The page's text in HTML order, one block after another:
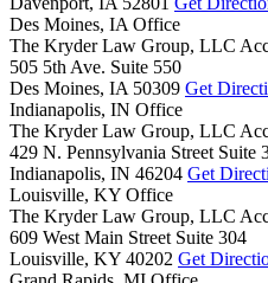
Des Moines, IA Office
The Kryder Law Group, LLC
505 5th Ave. Suite 550
Des Moines, IA 50309 Get
Indianapolis, IN Office
The Kryder Law Group, LLC
429 N. Pennsylvania Street Suite
Indianapolis, IN 46204 Get
Louisville, KY Office
The Kryder Law Group, LLC
609 West Main Street Suite 304
Louisville, KY 40202 Get